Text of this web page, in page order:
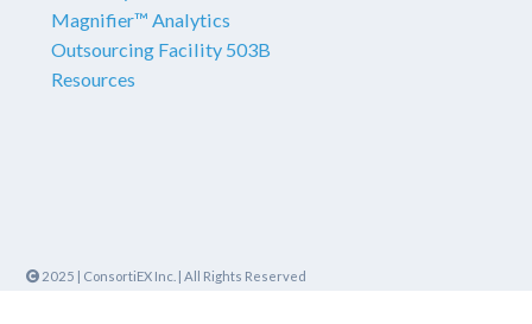
Magnifier™ Analytics
Outsourcing Facility 503B
Resources
2025 | ConsortiEX Inc. | All Rights Reserved